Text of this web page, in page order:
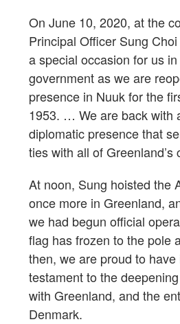
On June 10, 2020, at the
Principal Officer Sung
a special occasion for us
government as we are
presence in Nuuk for the
1953. … We are back with
diplomatic presence that
ties with all of Greenland’s
At noon, Sung hoisted the
once more in Greenland,
we had begun official
flag has frozen to the pole
then, we are proud to
testament to the
with Greenland, and the
Denmark.